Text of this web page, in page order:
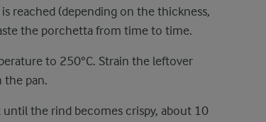
reached (depending on the thickness,
the porchetta from time to time.
to 250°C. Strain the leftover
the pan.
the rind becomes crispy, about 10